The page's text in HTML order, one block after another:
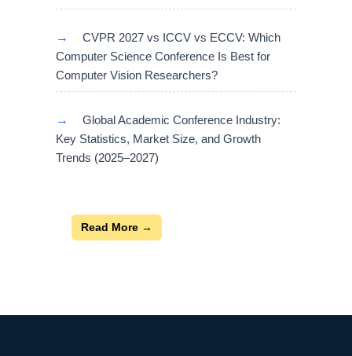
→
CVPR 2027 vs ICCV vs ECCV: Which
Computer Science Conference Is Best for
Computer Vision Researchers?
→
Global Academic Conference Industry:
Key Statistics, Market Size, and Growth
Trends (2025–2027)
Read More →